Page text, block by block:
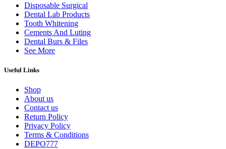
Disposable Surgical
Dental Lab Products
Tooth Whitening
Cements And Luting
Dental Burs & Files
See More
Useful Links
Shop
About us
Contact us
Return Policy
Privacy Policy
Terms & Conditions
DEPO777